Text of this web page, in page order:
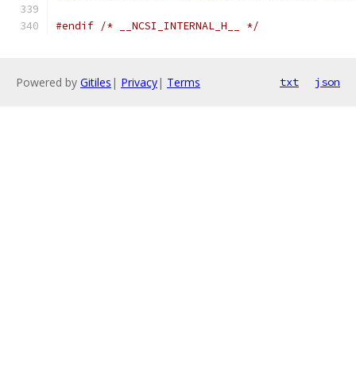
#endif /* __NCSI_INTERNAL_H__ */
Powered by Gitiles | Privacy| Terms txt json